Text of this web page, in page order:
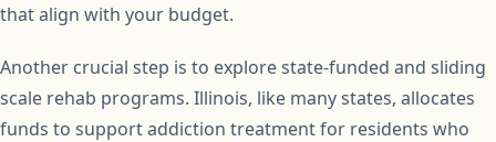
that align with your budget.
Another crucial step is to explore state-funded and sliding
scale rehab programs. Illinois, like many states, allocates
funds to support addiction treatment for residents who